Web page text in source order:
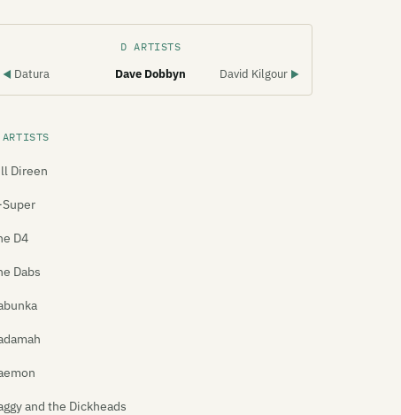
D ARTISTS
◀ Datura Dave Dobbyn David Kilgour ▶
Direen
Super
D4
Dabs
and the Dickheads